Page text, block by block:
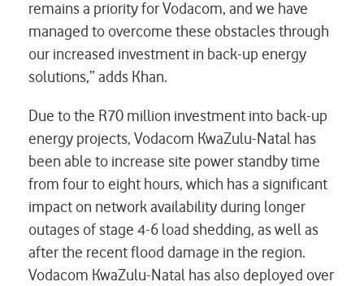
remains a priority for Vodacom, and we have
managed to overcome these obstacles through
our increased investment in back-up energy
solutions,” adds Khan.
Due to the R70 million investment into back-up
energy projects, Vodacom KwaZulu-Natal has
been able to increase site power standby time
from four to eight hours, which has a significant
impact on network availability during longer
outages of stage 4-6 load shedding, as well as
after the recent flood damage in the region.
Vodacom KwaZulu-Natal has also deployed over